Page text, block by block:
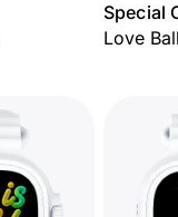
Special
Love